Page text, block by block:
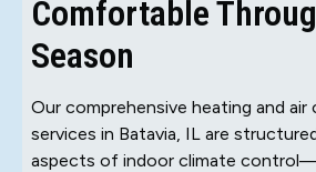
Comfortable
Season
Our comprehensive heating and air
services in Batavia, IL are
aspects of indoor climate